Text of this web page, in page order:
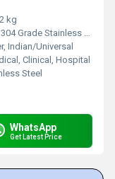
kg
Grade Stainless Steel
Indian/Universal
Clinical, Hospital
Steel
WhatsApp
Get Latest Price